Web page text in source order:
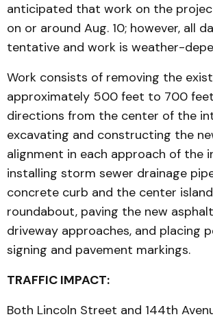
anticipated that work on the
on or around Aug. 10; however, all
tentative and work is weather-
Work consists of removing the
approximately 500 feet to 700
directions from the center of the
excavating and constructing the
alignment in each approach of the
installing storm sewer drainage
concrete curb and the center
roundabout, paving the new
driveway approaches, and placing
signing and pavement markings.
TRAFFIC IMPACT:
Both Lincoln Street and 144th